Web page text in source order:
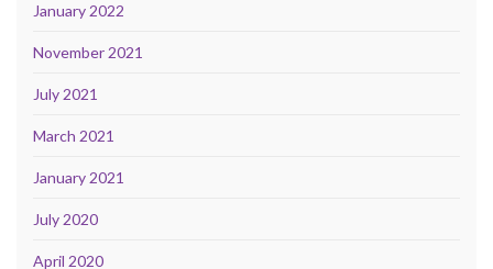
January 2022
November 2021
July 2021
March 2021
January 2021
July 2020
April 2020